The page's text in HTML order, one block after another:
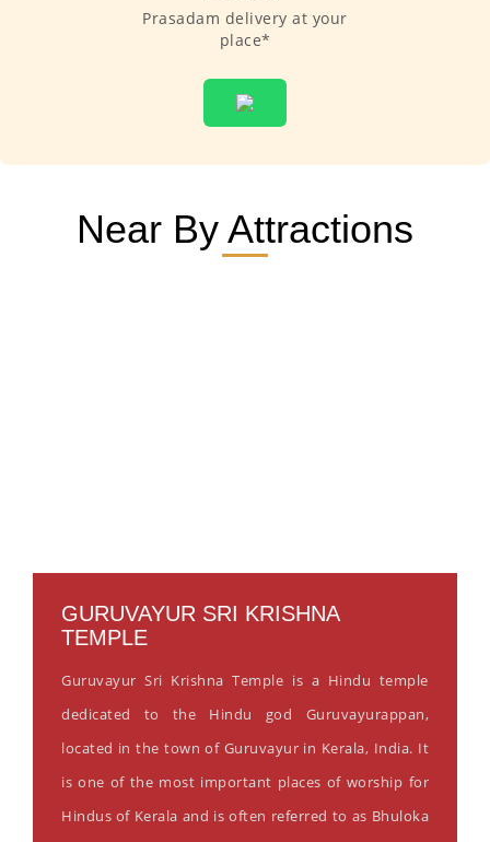
Prasadam delivery at your
place*
Near By Attractions
GURUVAYUR SRI KRISHNA
TEMPLE
Guruvayur Sri Krishna Temple is a Hindu temple
dedicated to the Hindu god Guruvayurappan,
located in the town of Guruvayur in Kerala, India. It
is one of the most important places of worship for
Hindus of Kerala and is often referred to as Bhuloka